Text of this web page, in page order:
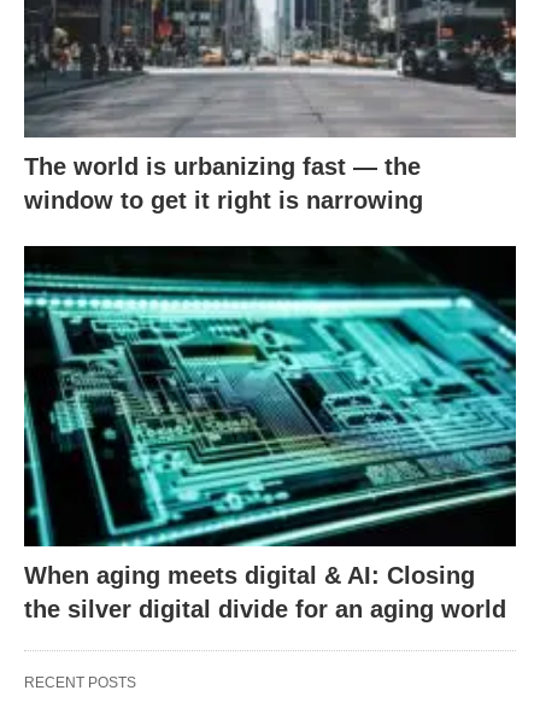
The world is urbanizing fast — the
window to get it right is narrowing
When aging meets digital & AI: Closing
the silver digital divide for an aging world
RECENT POSTS